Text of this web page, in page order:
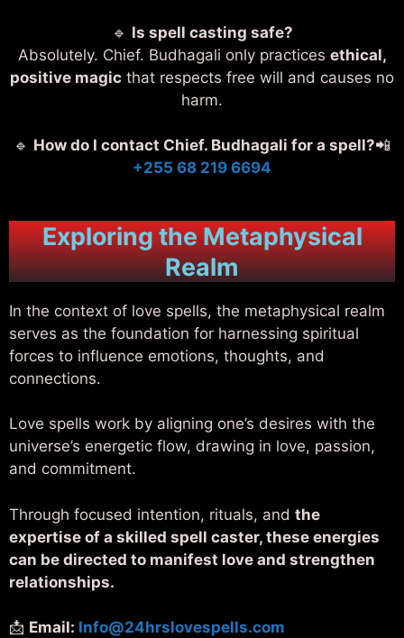
🔹 Is spell casting safe?
Absolutely. Chief. Budhagali only practices ethical,
positive magic that respects free will and causes no
harm.
🔹 How do I contact Chief. Budhagali for a spell?📲
+255 68 219 6694
Exploring the Metaphysical
Realm
In the context of love spells, the metaphysical realm
serves as the foundation for harnessing spiritual
forces to influence emotions, thoughts, and
connections.
Love spells work by aligning one’s desires with the
universe’s energetic flow, drawing in love, passion,
and commitment.
Through focused intention, rituals, and the
expertise of a skilled spell caster, these energies
can be directed to manifest love and strengthen
relationships.
📩 Email: Info@24hrslovespells.com